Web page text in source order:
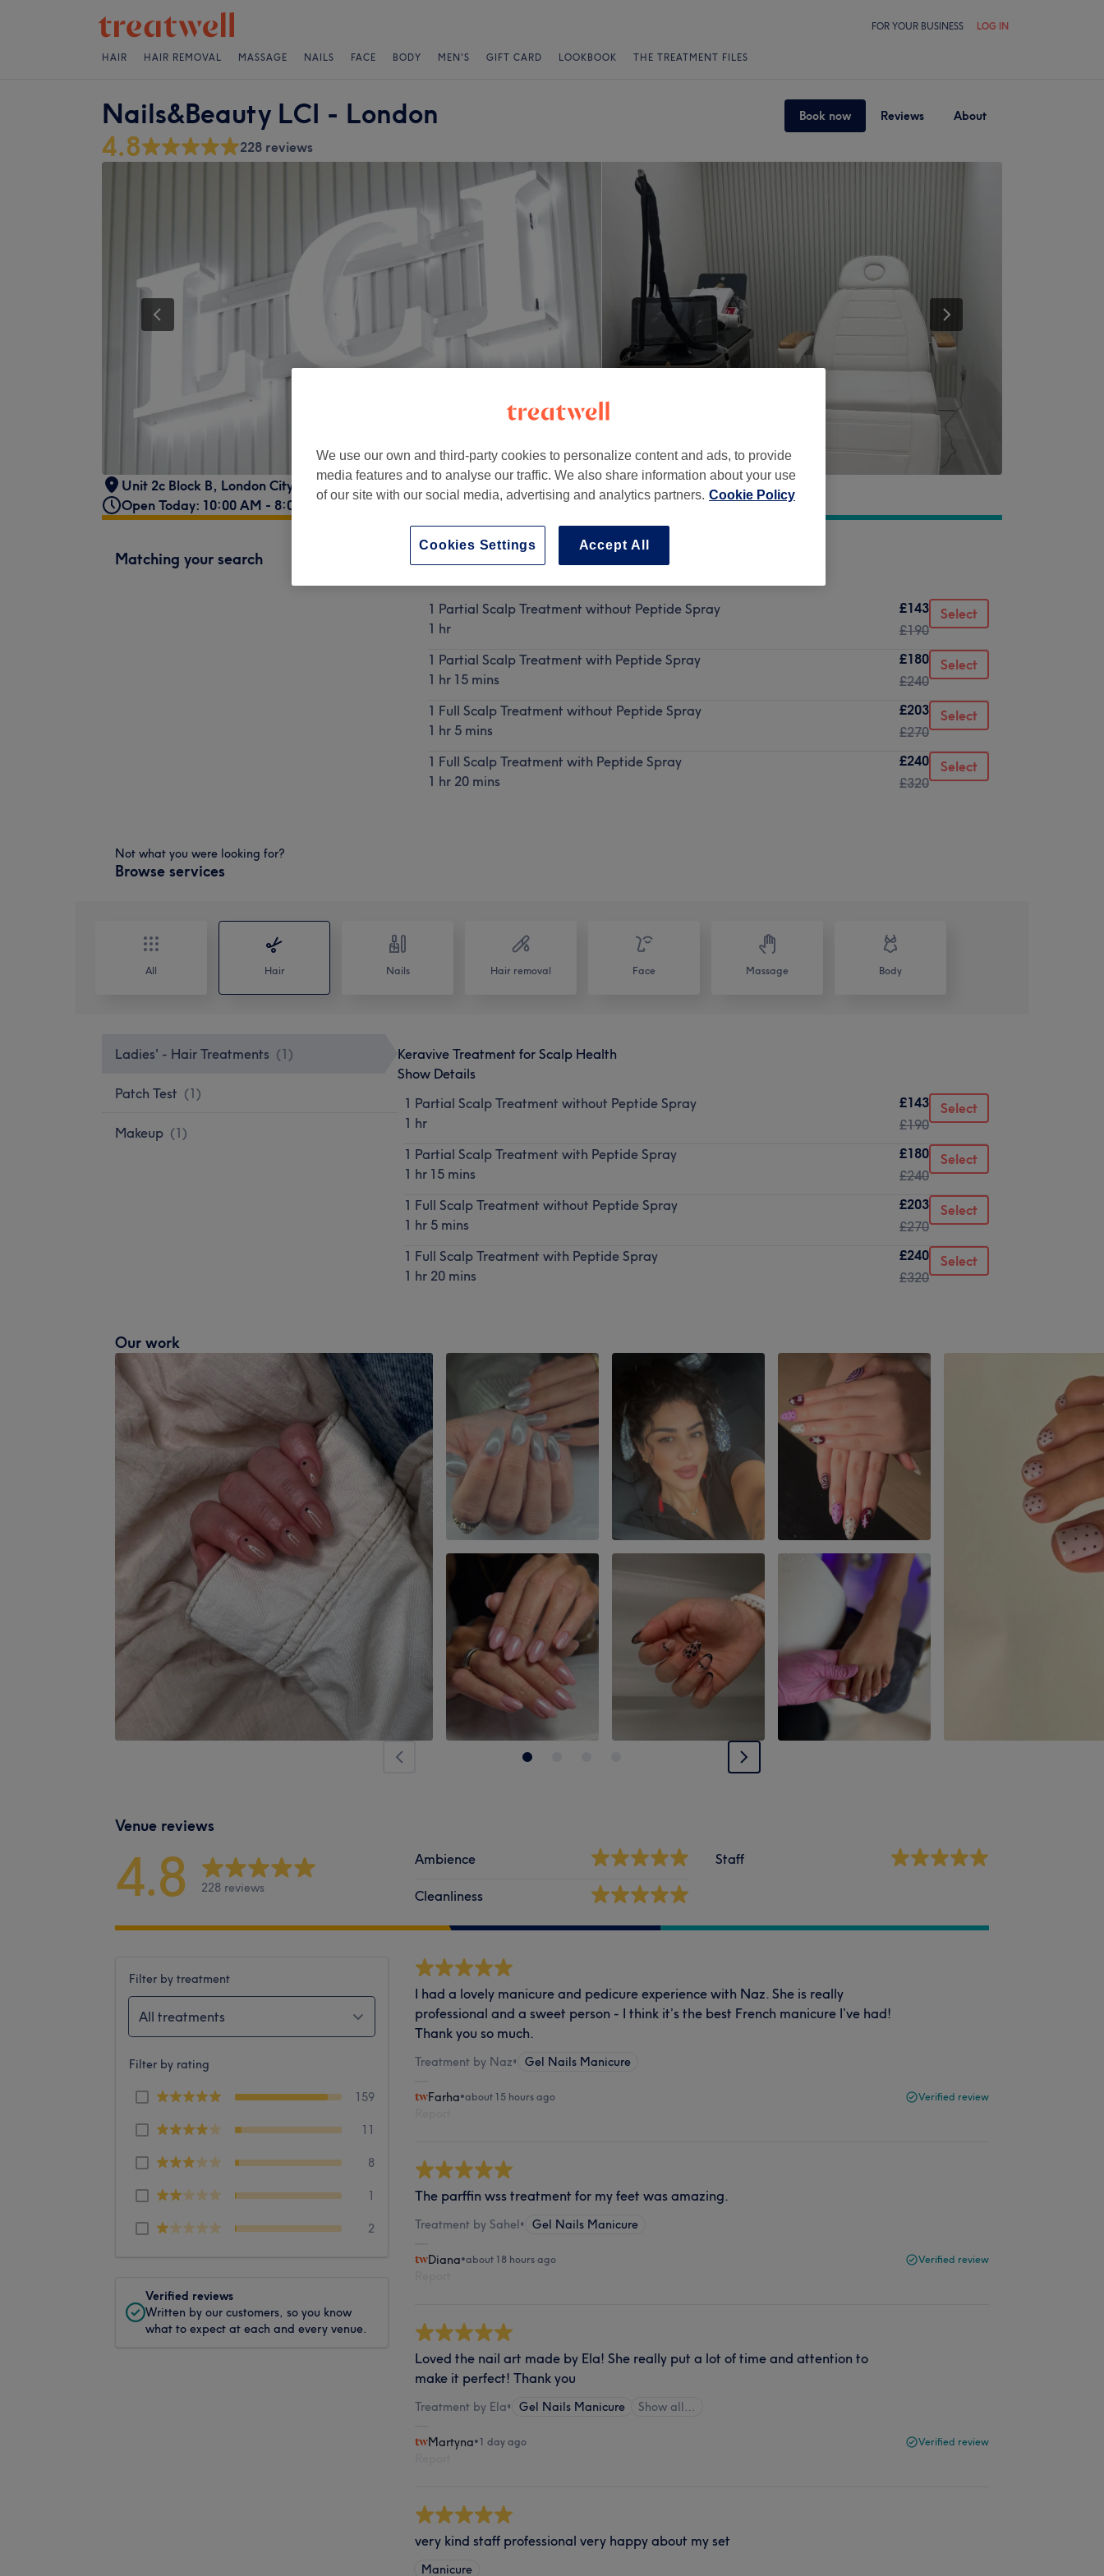
FOR YOUR BUSINESS LOG IN
HAIR HAIR REMOVAL MASSAGE NAILS FACE BODY MEN'S GIFT CARD LOOKBOOK THE TREATMENT FILES
Nails&Beauty LCI - London Book now Reviews About
4.8 228 reviews
Unit 2c Block B, London City Island, London , United Kingdom, E14 0SY
Open Today: 10:00 AM - 8:00 PM
Matching your search
1 Partial Scalp Treatment without Peptide Spray
1 hr
£143
£190
Select
1 Partial Scalp Treatment with Peptide Spray
1 hr 15 mins
£180
£240
Select
1 Full Scalp Treatment without Peptide Spray
1 hr 5 mins
£203
£270
Select
1 Full Scalp Treatment with Peptide Spray
1 hr 20 mins
£240
£320
Select
Not what you were looking for?
Browse services
All Hair Nails Hair removal Face Massage Body
Ladies' - Hair Treatments (1 )
Patch Test (1)
Makeup (1)
Keravive Treatment for Scalp Health
Show Details
1 Partial Scalp Treatment without Peptide Spray
1 hr
£143
£190
Select
1 Partial Scalp Treatment with Peptide Spray
1 hr 15 mins
£180
£240
Select
1 Full Scalp Treatment without Peptide Spray
1 hr 5 mins
£203
£270
Select
1 Full Scalp Treatment with Peptide Spray
1 hr 20 mins
£240
£320
Select
Our work
Venue reviews
4.8 228 reviews
Ambience
Cleanliness
Staff
Filter by treatment
All treatments
Filter by rating
159
11
8
1
2
Verified reviews
Written by our customers, so you know
what to expect at each and every venue.
I had a lovely manicure and pedicure experience with Naz. She is really
professional and a sweet person - I think it’s the best French manicure I’ve had!
Thank you so much.
Treatment by Naz• Gel Nails Manicure
Farha•about 15 hours ago Verified review
The parffin wss treatment for my feet was amazing.
Treatment by Sahel• Gel Nails Manicure
Diana•about 18 hours ago Verified review
Loved the nail art made by Ela! She really put a lot of time and attention to
make it perfect! Thank you
Treatment by Ela• Gel Nails Manicure Show all…
Martyna•1 day ago Verified review
very kind staff professional very happy about my set
Manicure
We use our own and third-party cookies to personalize content and ads, to provide
media features and to analyse our traffic. We also share information about your use
of our site with our social media, advertising and analytics partners. Cookie Policy
Accept All
Cookies Settings